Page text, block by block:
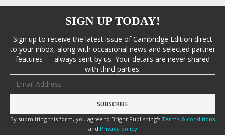
SIGN UP TODAY!
Sign up to receive the latest issue of Cambridge Edition direct
to your inbox, along with occasional news and selected partner
features — always sent by us. Your details are never shared
with third parties.
By submitting this form, you agree to Bright Publishing's Terms & conditions
and Privacy policy